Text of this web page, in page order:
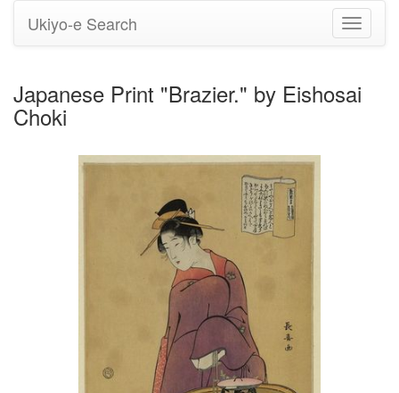
Toggle
Ukiyo-e Search
Japanese Print "Brazier." by Eishosai
Choki